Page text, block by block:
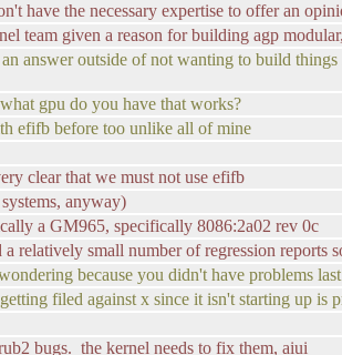
have the necessary expertise to offer an
team given a reason for building agp
answer outside of not wanting to build
gpu do you have that works?
efifb before too unlike all of mine
clear that we must not use efifb
anyway)
a GM965, specifically 8086:2a02 rev 0c
relatively small number of regression reports
because you didn't have problems
filed against x since it isn't starting up
bugs. the kernel needs to fix them, aiui